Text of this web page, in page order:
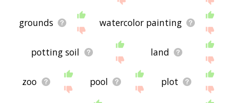
grounds watercolor painting
potting soil land
zoo pool plot